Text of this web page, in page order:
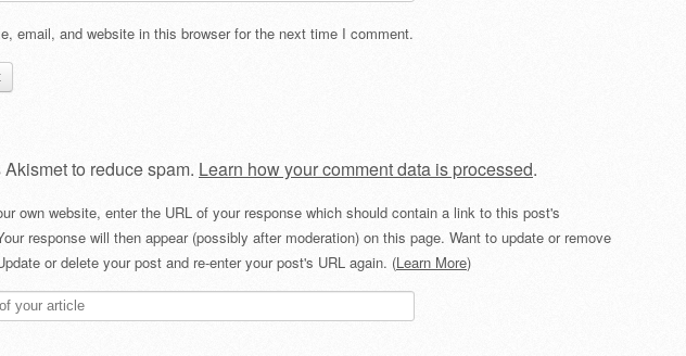
email, and website in this browser for the next time I comment.
to reduce spam. Learn how your comment data is processed.
own website, enter the URL of your response which should contain a link to this post's
response will then appear (possibly after moderation) on this page. Want to update or remove
or delete your post and re-enter your post's URL again. (Learn More)